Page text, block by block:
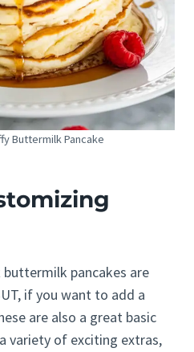
Buttermilk Pancake
pancakes are
if you want to add a
are also a great basic
variety of exciting extras,